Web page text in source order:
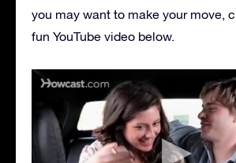
you may want to make your move,
fun YouTube video below.